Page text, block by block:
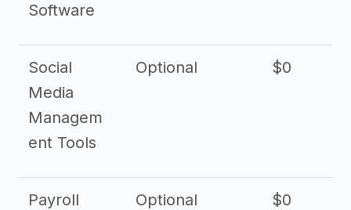
Software
Social
Media
Managem
ent Tools
Optional $0
Payroll
Optional $0